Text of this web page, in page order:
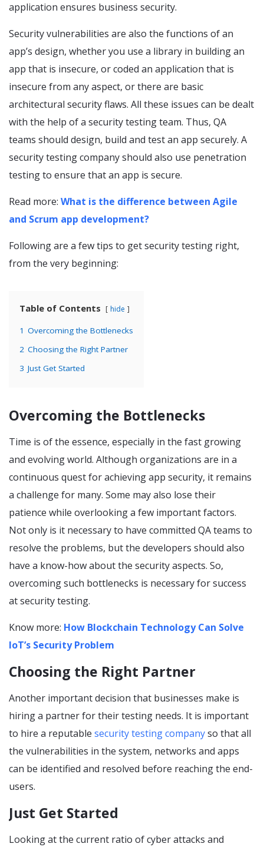
application ensures business security.
Security vulnerabilities are also the functions of an
app’s design, whether you use a library in building an
app that is insecure, or coded an application that is
insecure from any aspect, or there are basic
architectural security flaws. All these issues can be dealt
with the help of a security testing team. Thus, QA
teams should design, build and test an app securely. A
security testing companyshould also use penetration
testing to ensure that an app is secure.
Read more: What is the difference between Agile
and Scrum app development?
Following are a few tips to get security testing right,
from the very beginning:
Table of Contents hide
1 Overcoming the Bottlenecks
2 Choosing the Right Partner
3 Just Get Started
Overcoming the Bottlenecks
Time is of the essence, especially in the fast growing
and evolving world. Although organizations are in a
continuous quest for achieving app security, it remains
a challenge for many. Some may also lose their
patience while overlooking a few important factors.
Not only is it necessary to have committed QA teams to
resolve the problems, but the developers should also
have a know-how about the security aspects. So,
overcoming such bottlenecks is necessary for success
at security testing.
Know more: How Blockchain Technology Can Solve
IoT’s Security Problem
Choosing the Right Partner
Another important decision that businesses make is
hiring a partner for their testing needs. It is important
to hire a reputable security testing companyso that all
the vulnerabilities in the system, networks and apps
can be identified and resolved before reaching the end-
users.
Just Get Started
Looking at the current ratio of cyber attacks and